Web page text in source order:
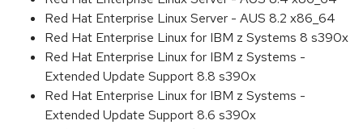
Red Hat Enterprise Linux Server - AUS 8.2 x86_64
Red Hat Enterprise Linux for IBM z Systems 8 s390x
Red Hat Enterprise Linux for IBM z Systems -
Extended Update Support 8.8 s390x
Red Hat Enterprise Linux for IBM z Systems -
Extended Update Support 8.6 s390x